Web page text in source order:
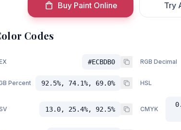
Buy Paint Online Try
Codes
#ECBDB0 RGB Decimal
Percent 92.5%, 74.1%, 69.0% HSL
13.0, 25.4%, 92.5% CMYK